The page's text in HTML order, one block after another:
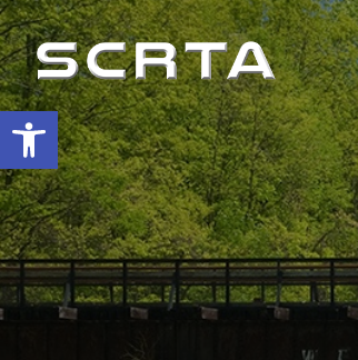
Open toolbar